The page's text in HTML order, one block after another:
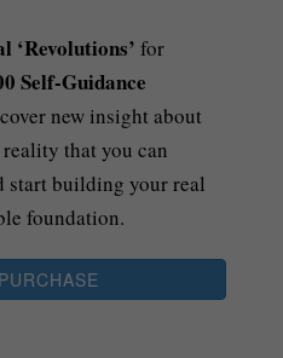
‘Revolutions’ for
Self-Guidance
new insight about
that you can
start building your real
foundation.